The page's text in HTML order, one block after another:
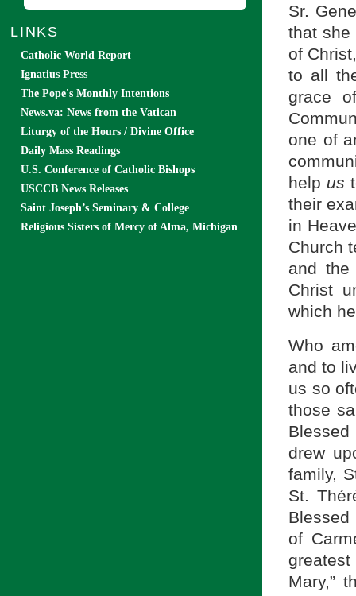
Sr.
that
of
to all
grace
one of
help us
their
in
Church
and
Christ
which
Who
and to
us so
those
drew
family,
St.
Blessed
of
Mary,”
LINKS
Catholic World Report
Ignatius Press
The Pope's Monthly Intentions
News.va: News from the Vatican
Liturgy of the Hours / Divine Office
Daily Mass Readings
U.S. Conference of Catholic Bishops
USCCB News Releases
Saint Joseph’s Seminary & College
Religious Sisters of Mercy of Alma, Michigan